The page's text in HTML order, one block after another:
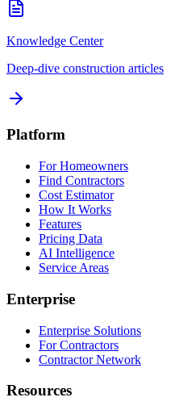
Knowledge Center
Deep-dive construction articles
Platform
For Homeowners
Find Contractors
Cost Estimator
How It Works
Features
Pricing Data
AI Intelligence
Service Areas
Enterprise
Enterprise Solutions
For Contractors
Contractor Network
Resources